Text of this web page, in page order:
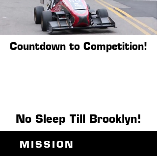
Countdown to Competition!
No Sleep Till Brooklyn!
MISSION